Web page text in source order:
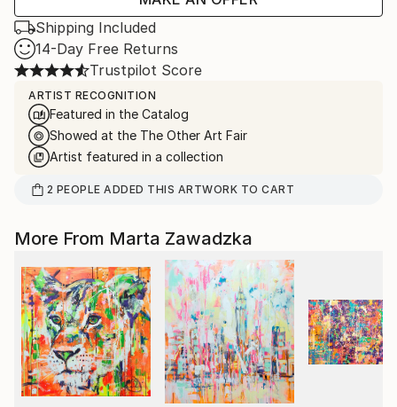
Shipping Included
14-Day Free Returns
Trustpilot Score
ARTIST RECOGNITION
Featured in the Catalog
Showed at the The Other Art Fair
Artist featured in a collection
2 PEOPLE ADDED THIS ARTWORK TO CART
More From Marta Zawadzka